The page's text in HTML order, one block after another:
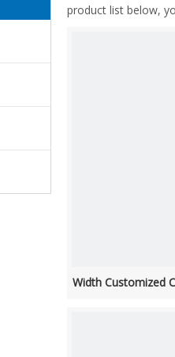
product list below,
Width Customized